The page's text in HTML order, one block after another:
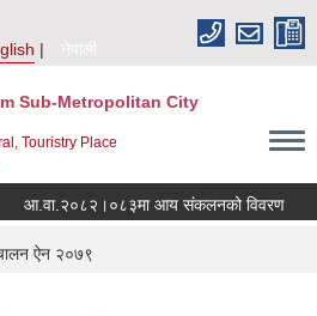
नेपाली
Sub-Metropolitan City
Touristry Place
आ.वा.२०८२।०८३मा आय संकलनको विवरण
ऐन २०७९